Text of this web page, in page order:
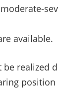
available.
realized
position